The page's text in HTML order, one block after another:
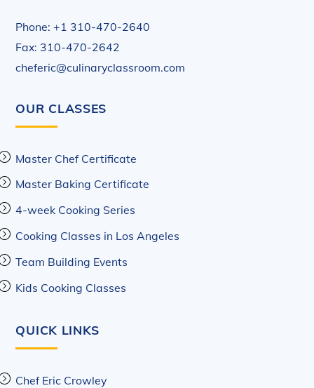
Phone: +1 310-470-2640
Fax: 310-470-2642
cheferic@culinaryclassroom.com
OUR CLASSES
Master Chef Certificate
Master Baking Certificate
4-week Cooking Series
Cooking Classes in Los Angeles
Team Building Events
Kids Cooking Classes
QUICK LINKS
Chef Eric Crowley